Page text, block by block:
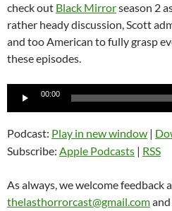
check out Black Mirrorseason 2
rather heady discussion, Scott
and too American to fully grasp
these episodes.
Audio
00:00
Podcast: Play in new window |
Subscribe: Apple Podcasts | RSS
As always, we welcome feedback
thelasthorrorcast@gmail.com